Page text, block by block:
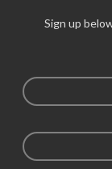
Sign up